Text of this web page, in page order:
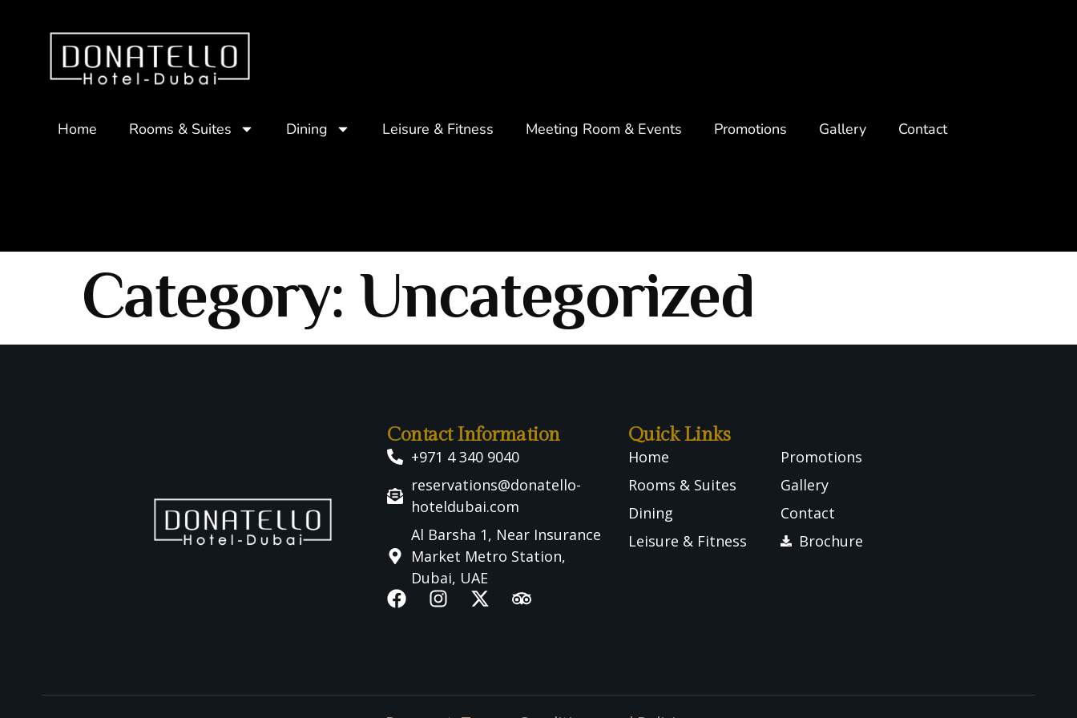
Home Rooms & Suites Dining Leisure & Fitness Meeting Room & Events Promotions Gallery Contact
Category: Uncategorized
Contact Information
+971 4 340 9040
reservations@donatello-
hoteldubai.com
Al Barsha 1, Near Insurance
Market Metro Station,
Dubai, UAE
Quick Links
Home
Rooms & Suites
Dining
Leisure & Fitness
Promotions
Gallery
Contact
Brochure